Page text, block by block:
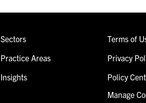
Sectors
Practice Areas
Insights
Terms of
Privacy
Policy
Manage